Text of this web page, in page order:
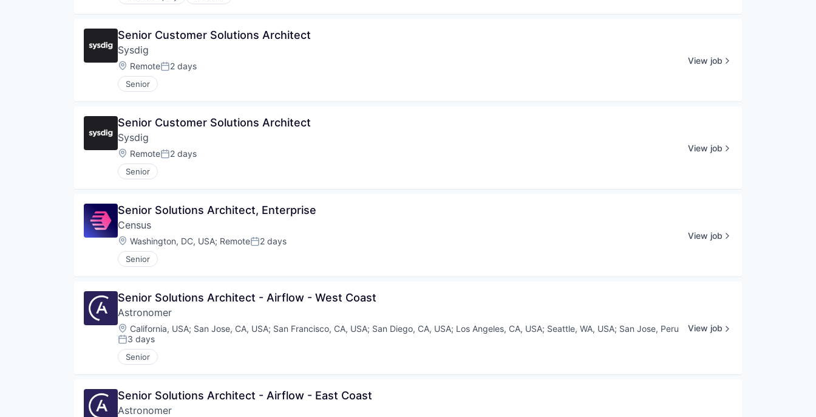
Senior Customer Solutions Architect
Sysdig
Location:
RemotePosted:
2 days
Senior
View job
Senior Customer Solutions Architect
Sysdig
Location:
RemotePosted:
2 days
Senior
View job
Senior Solutions Architect, Enterprise
Census
Location:
Washington, DC, USA; RemotePosted:
2 days
Senior
View job
Senior Solutions Architect - Airflow - West Coast
Astronomer
Location:
California, USA; San Jose, CA, USA; San Francisco, CA, USA; San Diego, CA, USA; Los Angeles, CA, USA; Seattle, WA, USA; San Jose, Peru
Posted:
3 days
Senior
View job
Senior Solutions Architect - Airflow - East Coast
Astronomer